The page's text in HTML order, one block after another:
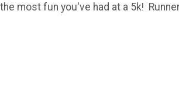
most fun you've had at a 5k!